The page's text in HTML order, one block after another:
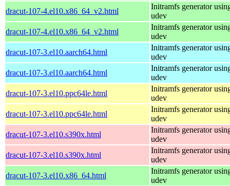
dracut-107-4.el10.x86_64_v2.html
Initramfs generator
udev
dracut-107-4.el10.x86_64_v2.html
Initramfs generator
udev
dracut-107-3.el10.aarch64.html
Initramfs generator
udev
dracut-107-3.el10.aarch64.html
Initramfs generator
udev
dracut-107-3.el10.ppc64le.html
Initramfs generator
udev
dracut-107-3.el10.ppc64le.html
Initramfs generator
udev
dracut-107-3.el10.s390x.html
Initramfs generator
udev
dracut-107-3.el10.s390x.html
Initramfs generator
udev
dracut-107-3.el10.x86_64.html
Initramfs generator
udev